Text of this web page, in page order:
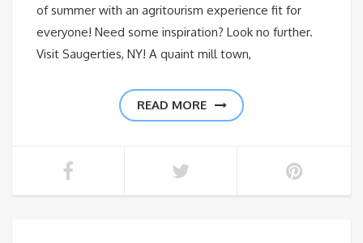
of summer with an agritourism experience fit for
everyone! Need some inspiration? Look no further.
Visit Saugerties, NY! A quaint mill town,
READ MORE